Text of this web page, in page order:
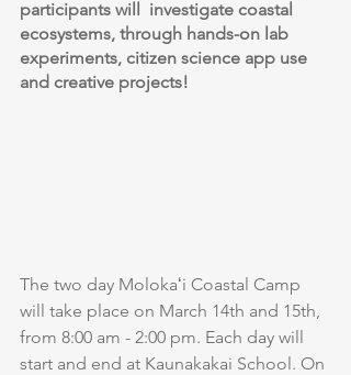
participants will  investigate coastal
ecosystems, through hands-on lab
experiments, citizen science app use
and creative projects!
The two day Molokaʻi Coastal Camp
will take place on March 14th and 15th,
from 8:00 am - 2:00 pm. Each day will
start and end at Kaunakakai School. On